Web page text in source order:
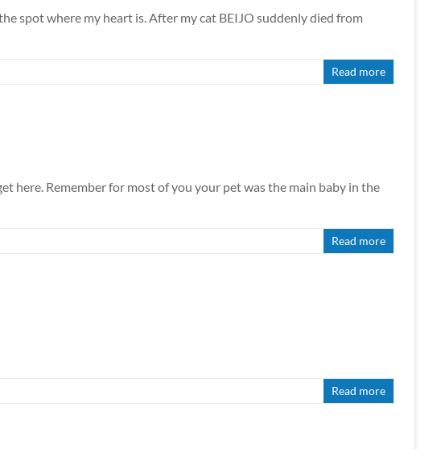
spot where my heart is. After my cat BEIJO suddenly died from
Read more
here. Remember for most of you your pet was the main baby in the
Read more
Read more